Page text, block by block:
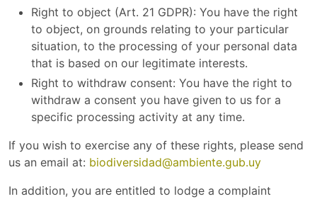
Right to object (Art. 21 GDPR): You have the right
to object, on grounds relating to your particular
situation, to the processing of your personal data
that is based on our legitimate interests.
Right to withdraw consent: You have the right to
withdraw a consent you have given to us for a
specific processing activity at any time.
If you wish to exercise any of these rights, please send
us an email at: biodiversidad@ambiente.gub.uy
In addition, you are entitled to lodge a complaint